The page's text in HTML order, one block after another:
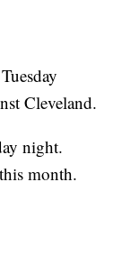
Cleveland.
night.
month.